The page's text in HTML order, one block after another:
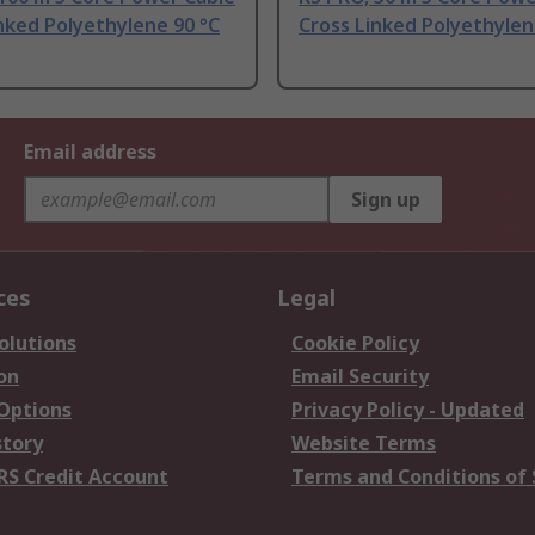
Polyethylene 90 °C
Cross Linked
Email address
Sign up
Credit Account
Legal
Cookie Policy
Email Security
Privacy Policy - Updated
Website Terms
Terms and Conditions of